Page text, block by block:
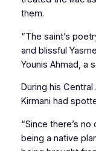
them.
“The saint’s
and blissful
Younis Ahmad, a
During his
Kirmani had
“Since there’s
being a native